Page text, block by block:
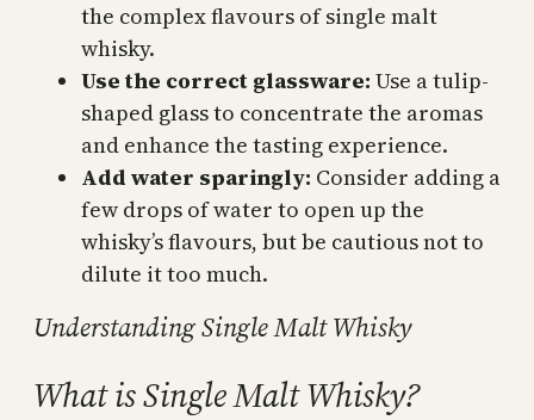
the complex flavours of single malt
whisky.
Use the correct glassware: Use a tulip-
shaped glass to concentrate the aromas
and enhance the tasting experience.
Add water sparingly: Consider adding a
few drops of water to open up the
whisky’s flavours, but be cautious not to
dilute it too much.
Understanding Single Malt Whisky
What is Single Malt Whisky?